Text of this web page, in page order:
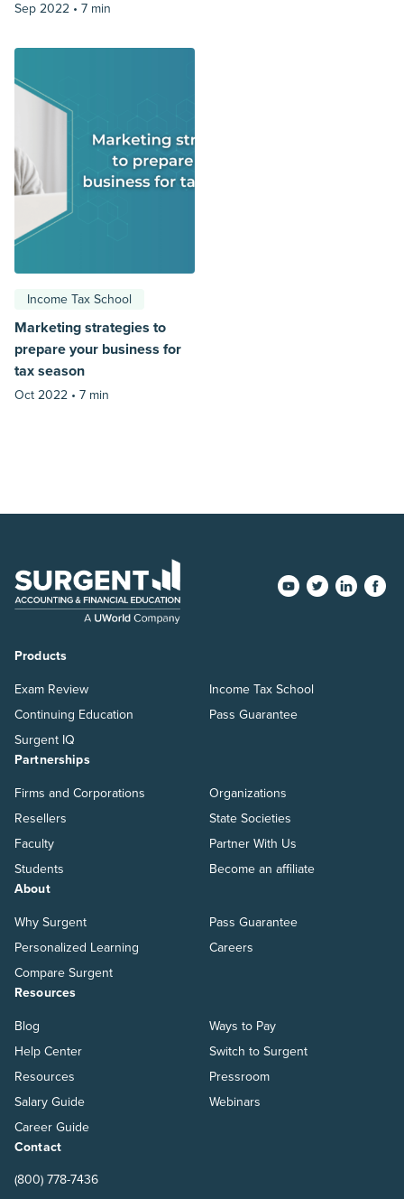
Sep 2022 • 7 min
Income Tax School
Marketing strategies to
prepare your business for
tax season
Oct 2022 • 7 min
Products
Exam Review
Continuing Education
Surgent IQ
Income Tax School
Pass Guarantee
Partnerships
Firms and Corporations
Resellers
Faculty
Students
Organizations
State Societies
Partner With Us
Become an affiliate
About
Why Surgent
Personalized Learning
Compare Surgent
Pass Guarantee
Careers
Resources
Blog
Help Center
Resources
Salary Guide
Career Guide
Ways to Pay
Switch to Surgent
Pressroom
Webinars
Contact
(800) 778-7436